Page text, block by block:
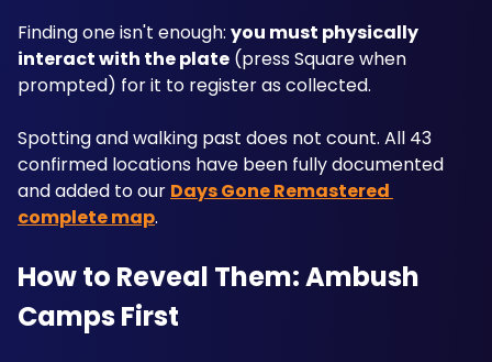
Finding one isn't enough: you must physically
interact with the plate (press Square when
prompted) for it to register as collected.
Spotting and walking past does not count. All 43
confirmed locations have been fully documented
and added to our Days Gone Remastered
complete map.
How to Reveal Them: Ambush
Camps First